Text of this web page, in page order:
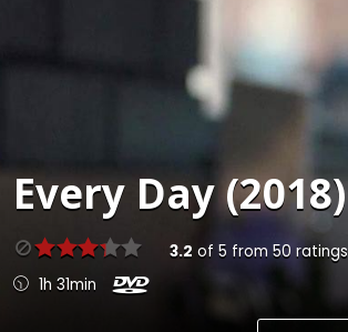
Every Day (2018)
3.2 of 5 from 50 ratings
1h 31min